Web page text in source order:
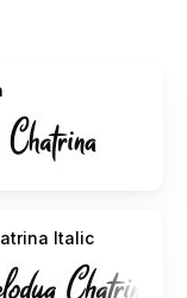
Italic